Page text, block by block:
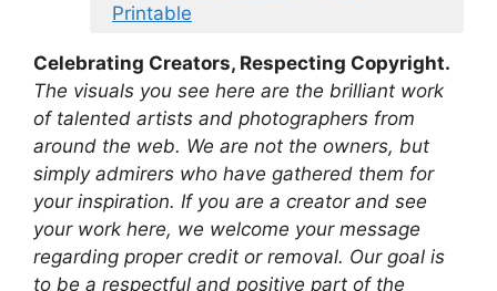
Printable
Celebrating Creators, Respecting Copyright.
The visuals you see here are the brilliant work
of talented artists and photographers from
around the web. We are not the owners, but
simply admirers who have gathered them for
your inspiration. If you are a creator and see
your work here, we welcome your message
regarding proper credit or removal. Our goal is
to be a respectful and positive part of the